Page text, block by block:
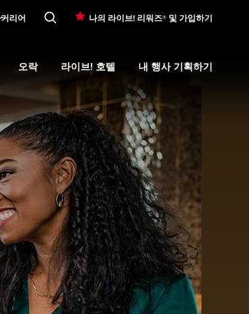
커리어 나의 라이브! 리워즈® 및 가입하기
식음료submenu
오락
Expand 오락 submenu
라이브! 호텔
Expand 라이브! 호텔
내 행사 기획하기
Expand